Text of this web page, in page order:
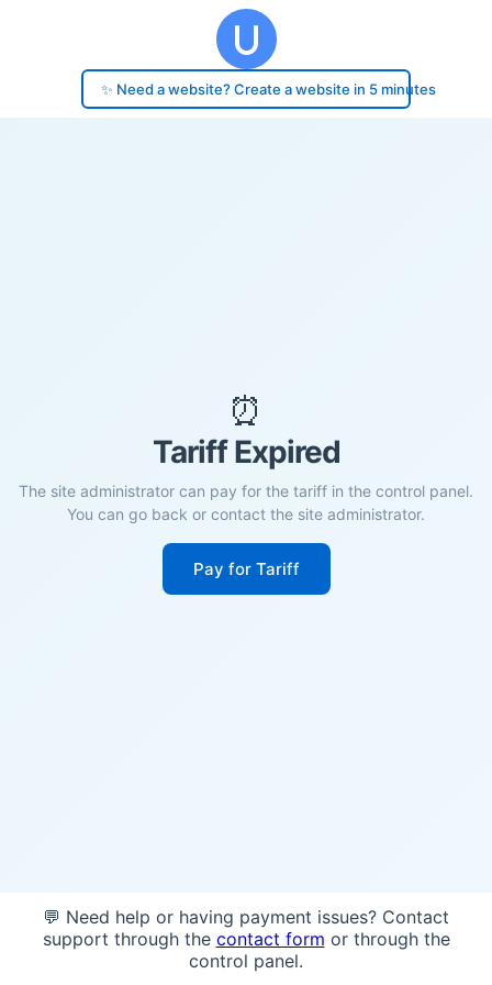
✨ Need a website? Create a website in 5 minutes
⏰
Tariff Expired
The site administrator can pay for the tariff in the control panel.
You can go back or contact the site administrator.
Pay for Tariff
💬 Need help or having payment issues? Contact
support through the contact form or through the
control panel.